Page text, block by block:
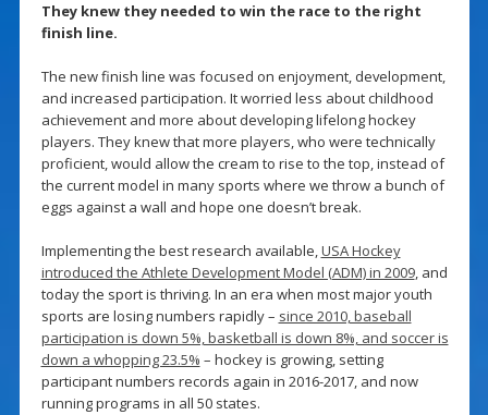
They knew they needed to win the race to the right
finish line.
The new finish line was focused on enjoyment, development,
and increased participation. It worried less about childhood
achievement and more about developing lifelong hockey
players. They knew that more players, who were technically
proficient, would allow the cream to rise to the top, instead of
the current model in many sports where we throw a bunch of
eggs against a wall and hope one doesn’t break.
Implementing the best research available,USA Hockey
introduced the Athlete Development Model (ADM) in 2009, and
today the sport is thriving. In an era when most major youth
sports are losing numbers rapidly – since 2010, baseball
participation is down 5%, basketball is down 8%, and soccer is
down a whopping 23.5% – hockey is growing, setting
participant numbers records again in 2016-2017, and now
running programs in all 50 states.